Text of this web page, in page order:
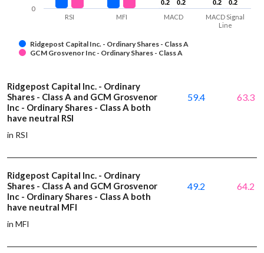
0.2
0.2 0.2
0.2
0.2
0.2 0.2
0.2
Ridgepost Capital Inc. - Ordinary Shares - Class A
GCM Grosvenor Inc - Ordinary Shares - Class A
RSI MFI MACD
MACD Signal
Line
0
Ridgepost Capital Inc. - Ordinary
Shares - Class A and GCM Grosvenor
Inc - Ordinary Shares - Class A both
have neutral RSI
in RSI
59.4 63.3
Ridgepost Capital Inc. - Ordinary
Shares - Class A and GCM Grosvenor
Inc - Ordinary Shares - Class A both
have neutral MFI
in MFI
49.2 64.2